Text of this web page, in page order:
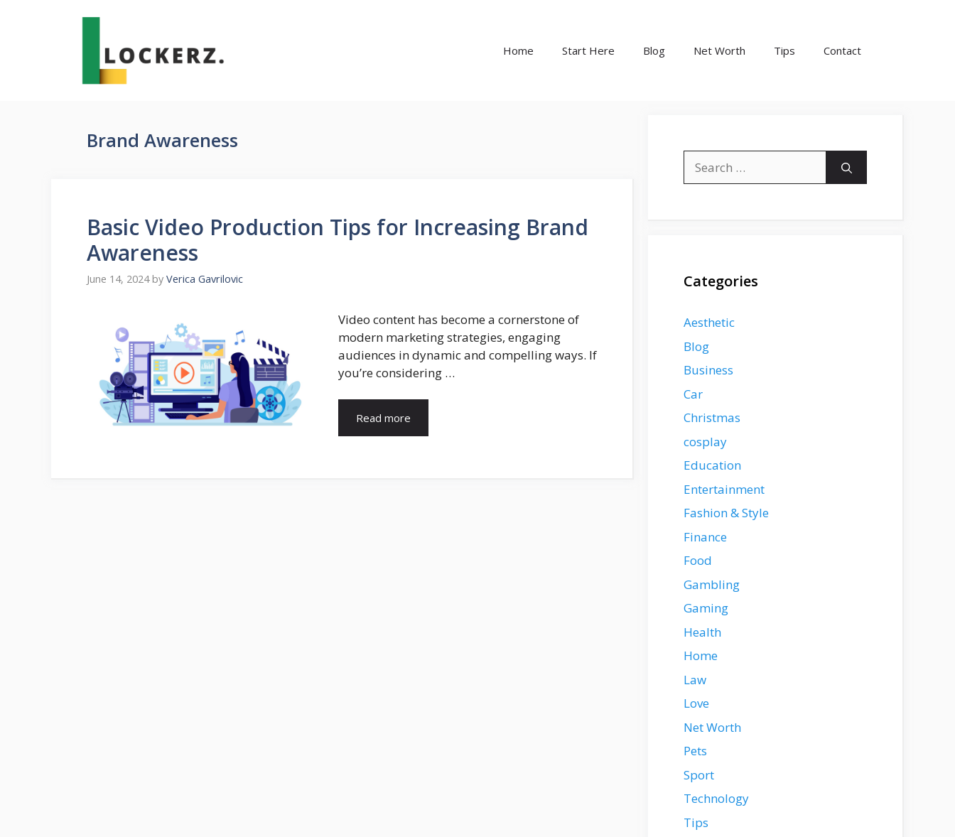
Home Start Here Blog Net Worth Tips Contact
Brand Awareness
Basic Video Production Tips for Increasing Brand
Awareness
June 14, 2024 by Verica Gavrilovic
Video content has become a cornerstone of
modern marketing strategies, engaging
audiences in dynamic and compelling ways. If
you’re considering …
Read more
for:
Categories
Aesthetic
Blog
Business
Car
Christmas
cosplay
Education
Entertainment
Fashion & Style
Finance
Food
Gambling
Gaming
Health
Home
Law
Love
Net Worth
Pets
Sport
Technology
Tips